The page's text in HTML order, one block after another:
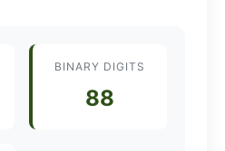
BINARY DIGITS
88